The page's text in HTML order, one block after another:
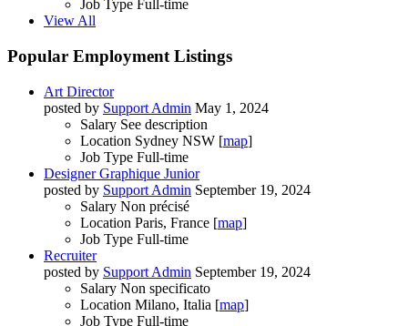
Job Type Full-time
View All
Popular Employment Listings
Art Director
posted by Support Admin May 1, 2024
Salary See description
Location Sydney NSW [map]
Job Type Full-time
Designer Graphique Junior
posted by Support Admin September 19, 2024
Salary Non précisé
Location Paris, France [map]
Job Type Full-time
Recruiter
posted by Support Admin September 19, 2024
Salary Non specificato
Location Milano, Italia [map]
Job Type Full-time